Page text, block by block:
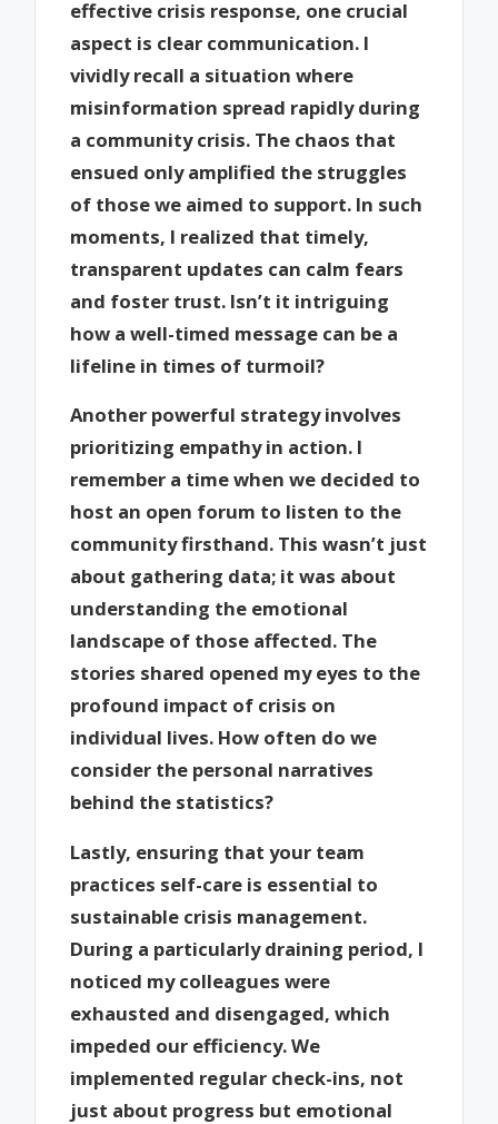
effective crisis response, one crucial
aspect is clear communication. I
vividly recall a situation where
misinformation spread rapidly during
a community crisis. The chaos that
ensued only amplified the struggles
of those we aimed to support. In such
moments, I realized that timely,
transparent updates can calm fears
and foster trust. Isn’t it intriguing
how a well-timed message can be a
lifeline in times of turmoil?
Another powerful strategy involves
prioritizing empathy in action. I
remember a time when we decided to
host an open forum to listen to the
community firsthand. This wasn’t just
about gathering data; it was about
understanding the emotional
landscape of those affected. The
stories shared opened my eyes to the
profound impact of crisis on
individual lives. How often do we
consider the personal narratives
behind the statistics?
Lastly, ensuring that your team
practices self-care is essential to
sustainable crisis management.
During a particularly draining period, I
noticed my colleagues were
exhausted and disengaged, which
impeded our efficiency. We
implemented regular check-ins, not
just about progress but emotional